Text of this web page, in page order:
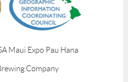
Maui Expo Pau Hana
Company